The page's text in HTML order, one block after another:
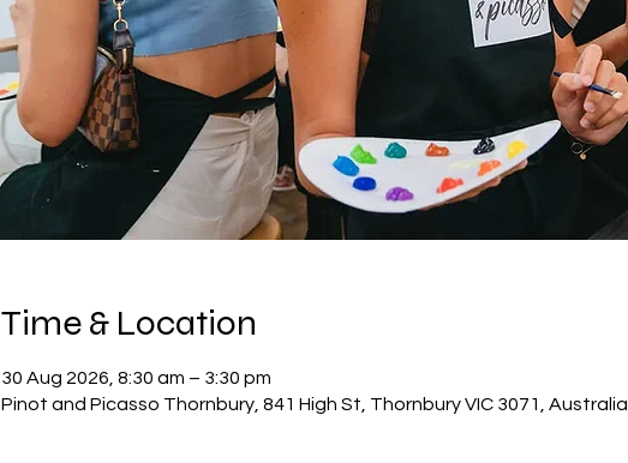
Time & Location
30 Aug 2026, 8:30 am – 3:30 pm
Pinot and Picasso Thornbury, 841 High St, Thornbury VIC 3071, Australia